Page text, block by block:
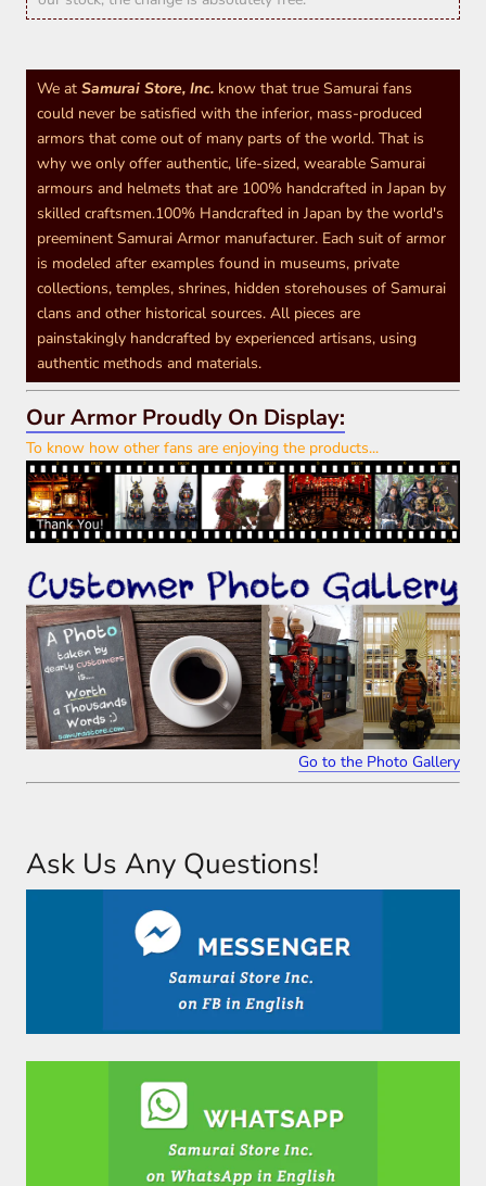
We at Samurai Store, Inc. know that true Samurai fans
could never be satisfied with the inferior, mass-produced
armors that come out of many parts of the world. That is
why we only offer authentic, life-sized, wearable Samurai
armours and helmets that are 100% handcrafted in Japan by
skilled craftsmen.100% Handcrafted in Japan by the world's
preeminent Samurai Armor manufacturer. Each suit of armor
is modeled after examples found in museums, private
collections, temples, shrines, hidden storehouses of Samurai
clans and other historical sources. All pieces are
painstakingly handcrafted by experienced artisans, using
authentic methods and materials.
Our Armor Proudly On Display:
To know how other fans are enjoying the products...
Go to the Photo Gallery
Ask Us Any Questions!